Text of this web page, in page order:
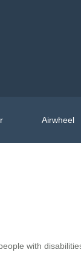
Airwheel
with